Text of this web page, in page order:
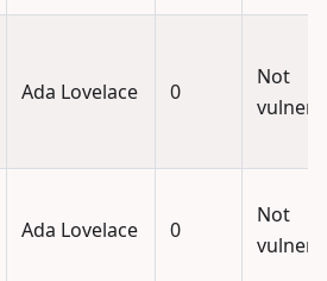
Ada Lovelace 0
Not
Ada Lovelace 0
Not